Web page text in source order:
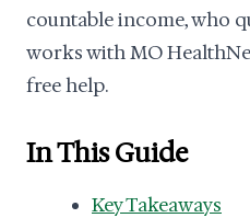
countable income, who
works with MO
free help.
In This Guide
Key Takeaways